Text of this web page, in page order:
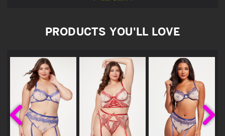
PRODUCTS YOU'LL LOVE